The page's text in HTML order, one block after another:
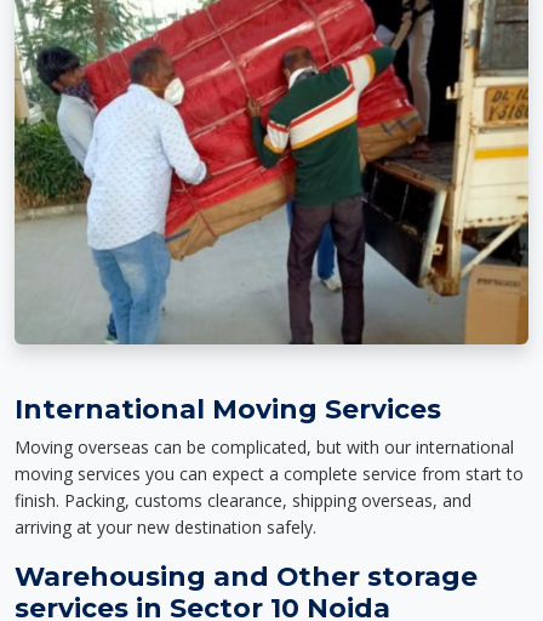
International Moving Services
Moving overseas can be complicated, but with our international
moving services you can expect a complete service from start to
finish. Packing, customs clearance, shipping overseas, and
arriving at your new destination safely.
Warehousing and Other storage
services in Sector 10 Noida